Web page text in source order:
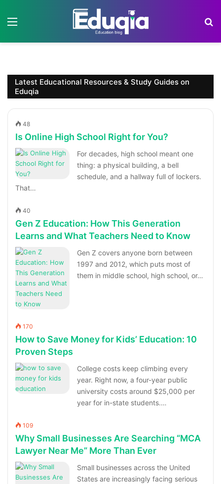
Latest Educational Resources & Study Guides on
Eduqia
48
Is Online High School Right for You?
For decades, high school meant one
thing: a physical building, a bell
schedule, and a hallway full of lockers.
That…
40
Gen Z Education: How This Generation
Learns and What Teachers Need to Know
Gen Z covers anyone born between
1997 and 2012, which puts most of
them in middle school, high school, or…
170
How to Save Money for Kids’ Education: 10
Proven Steps
College costs keep climbing every
year. Right now, a four-year public
university costs around $25,000 per
year for in-state students.…
109
Why Small Businesses Are Searching “MCA
Lawyer Near Me” More Than Ever
Small businesses across the United
States are increasingly facing serious